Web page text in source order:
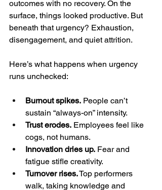
outcomes with no recovery. On the
surface, things looked productive. But
beneath that urgency? Exhaustion,
disengagement, and quiet attrition.
Here’s what happens when urgency
runs unchecked:
Burnout spikes. People can’t
sustain “always-on” intensity.
Trust erodes. Employees feel like
cogs, not humans.
Innovation dries up. Fear and
fatigue stifle creativity.
Turnover rises. Top performers
walk, taking knowledge and